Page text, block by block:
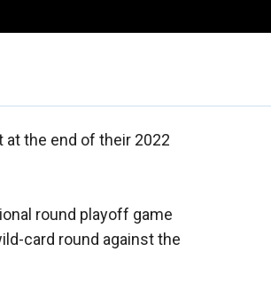
at the end of their 2022
round playoff game
card round against the